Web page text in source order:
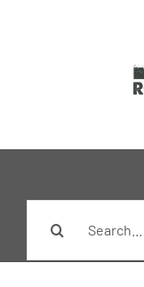
Home
for: